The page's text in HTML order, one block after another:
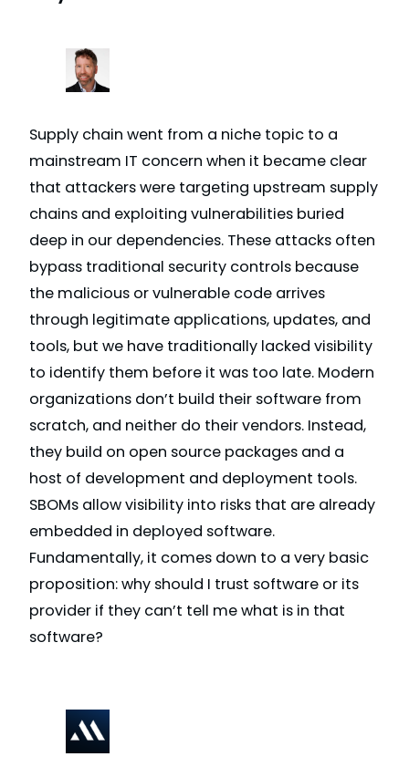
Supply chain went from a niche topic to a
mainstream IT concern when it became clear
that attackers were targeting upstream supply
chains and exploiting vulnerabilities buried
deep in our dependencies. These attacks often
bypass traditional security controls because
the malicious or vulnerable code arrives
through legitimate applications, updates, and
tools, but we have traditionally lacked visibility
to identify them before it was too late. Modern
organizations don’t build their software from
scratch, and neither do their vendors. Instead,
they build on open source packages and a
host of development and deployment tools.
SBOMs allow visibility into risks that are already
embedded in deployed software.
Fundamentally, it comes down to a very basic
proposition: why should I trust software or its
provider if they can’t tell me what is in that
software?